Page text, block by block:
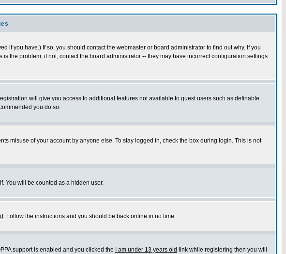
if you have.) If so, you should contact the webmaster or board administrator to find out why. If you
the problem; if not, contact the board administrator -- they may have incorrect configuration settings
will give you access to additional features not available to guest users such as definable
you do so.
misuse of your account by anyone else. To stay logged in, check the box during login. This is not
You will be counted as a hidden user.
. Follow the instructions and you should be back online in no time.
support is enabled and you clicked the
I am under 13 years old link while registering then you will